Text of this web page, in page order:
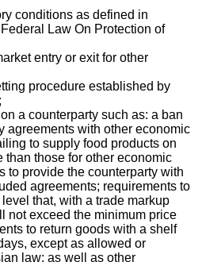
conditions as defined in
Law On Protection of
entry or exit for other
procedure established by
a counterparty such as: a ban
agreements with other economic
to supply food products on
than those for other economic
to provide the counterparty with
agreements; requirements to
that, with a trade markup
not exceed the minimum price
to return goods with a shelf
except as allowed or
law; as well as other